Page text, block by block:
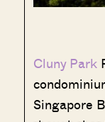
Cluny Park
Singapore